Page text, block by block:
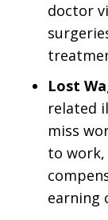
doctor
Lost
related
miss
to
earning